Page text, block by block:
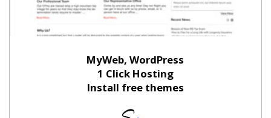
MyWeb, WordPress
1 Click Hosting
Install free themes